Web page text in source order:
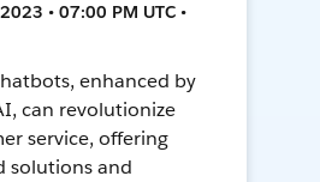
• 07:00 PM UTC •
enhanced by
can revolutionize
service, offering
solutions and